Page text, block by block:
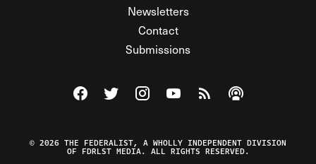
Newsletters
Contact
Submissions
Visit The Federalist on Facebook
Visit The Federalist on Twitter
Visit The Federalist on Instagram
Watch The Federalist on
View The Federalist
Listen to The
© 2026 THE FEDERALIST, A WHOLLY INDEPENDENT DIVISION
OF FDRLST MEDIA. ALL RIGHTS RESERVED.